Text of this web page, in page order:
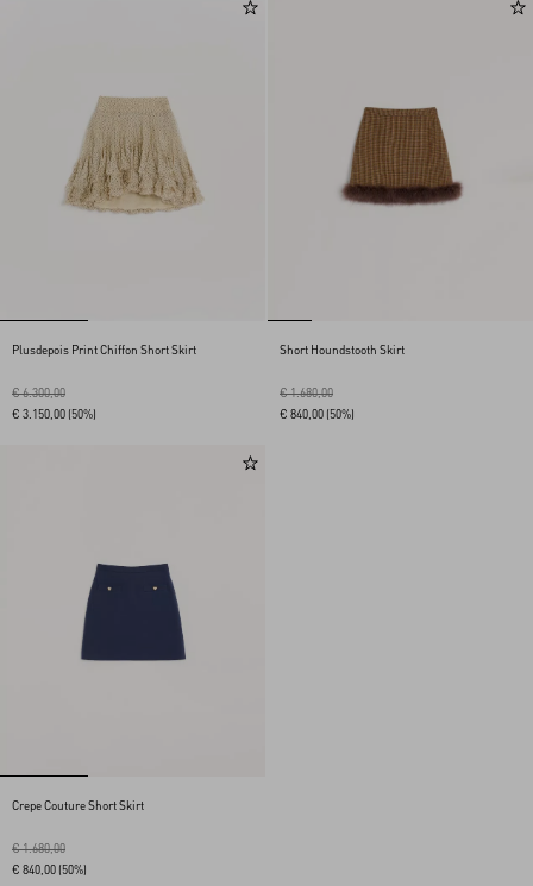
Plusdepois Print Chiffon Short Skirt
€ 6.300,00
€ 3.150,00 (50%)
Short Houndstooth Skirt
€ 1.680,00
€ 840,00 (50%)
Crepe Couture Short Skirt
€ 1.680,00
€ 840,00 (50%)